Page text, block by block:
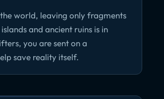
world, leaving only fragments
and ancient ruins is in
you are sent on a
save reality itself.